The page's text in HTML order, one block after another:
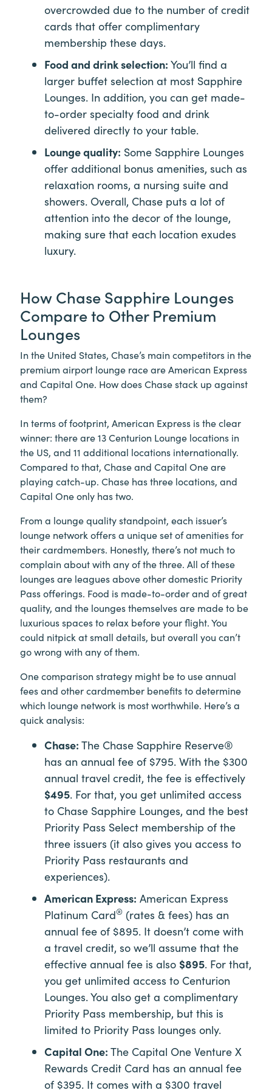
overcrowded due to the number of credit
cards that offer complimentary
membership these days.
Food and drink selection: You’ll find a
larger buffet selection at most Sapphire
Lounges. In addition, you can get made-
to-order specialty food and drink
delivered directly to your table.
Lounge quality: Some Sapphire Lounges
offer additional bonus amenities, such as
relaxation rooms, a nursing suite and
showers. Overall, Chase puts a lot of
attention into the decor of the lounge,
making sure that each location exudes
luxury.
How Chase Sapphire Lounges
Compare to Other Premium
Lounges
In the United States, Chase’s main competitors in the
premium airport lounge race are American Express
and Capital One. How does Chase stack up against
them?
In terms of footprint, American Express is the clear
winner: there are 13 Centurion Lounge locations in
the US, and 11 additional locations internationally.
Compared to that, Chase and Capital One are
playing catch-up. Chase has three locations, and
Capital One only has two.
From a lounge quality standpoint, each issuer’s
lounge network offers a unique set of amenities for
their cardmembers. Honestly, there’s not much to
complain about with any of the three. All of these
lounges are leagues above other domestic Priority
Pass offerings. Food is made-to-order and of great
quality, and the lounges themselves are made to be
luxurious spaces to relax before your flight. You
could nitpick at small details, but overall you can’t
go wrong with any of them.
One comparison strategy might be to use annual
fees and other cardmember benefits to determine
which lounge network is most worthwhile. Here’s a
quick analysis:
Chase: The Chase Sapphire Reserve®
has an annual fee of $795. With the $300
annual travel credit, the fee is effectively
$495. For that, you get unlimited access
to Chase Sapphire Lounges, and the best
Priority Pass Select membership of the
three issuers (it also gives you access to
Priority Pass restaurants and
experiences).
American Express: American Express
Platinum Card® (rates & fees) has an
annual fee of $895. It doesn’t come with
a travel credit, so we’ll assume that the
effective annual fee is also $895. For that,
you get unlimited access to Centurion
Lounges. You also get a complimentary
Priority Pass membership, but this is
limited to Priority Pass lounges only.
Capital One: The Capital One Venture X
Rewards Credit Card has an annual fee
of $395. It comes with a $300 travel